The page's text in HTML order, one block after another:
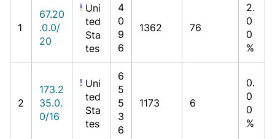
1
67.20
.0.0/
20
Uni
ted
Sta
tes
4
0
9
6
1362 76
2.
0
0
%
2
173.2
35.0.
0/16
Uni
ted
Sta
tes
6
5
5
3
6
1173 6
0.
0
0
%